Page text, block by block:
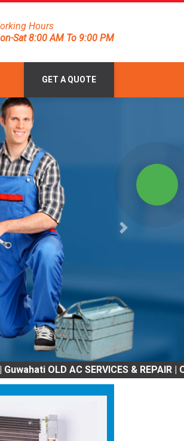
Hours
Sat 8:00 AM To 9:00 PM
GET A QUOTE
AC SERVICES & REPAIR | OLD Tv